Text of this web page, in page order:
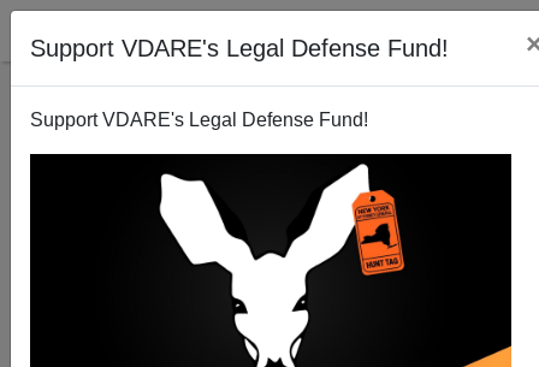
Support VDARE's Legal Defense Fund!
Support VDARE's Legal Defense Fund!